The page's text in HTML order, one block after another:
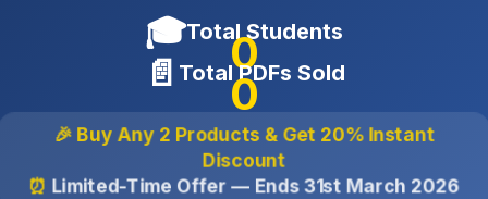
🎓Total Students
0
📄 Total PDFs Sold
0
🎉 Buy Any 2 Products & Get20% Instant
Discount
⏰ Limited-Time Offer — Ends31st March 2026